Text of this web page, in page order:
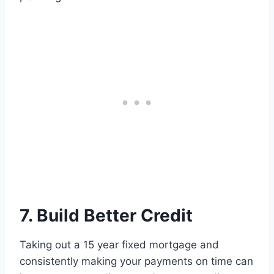
7. Build Better Credit
Taking out a 15 year fixed mortgage and
consistently making your payments on time can